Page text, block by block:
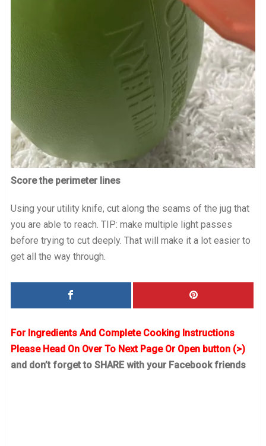
Score the perimeter lines
Using your utility knife, cut along the seams of the jug that
you are able to reach. TIP: make multiple light passes
before trying to cut deeply. That will make it a lot easier to
get all the way through.
For Ingredients And Complete Cooking Instructions
Please Head On Over To Next Page Or Open button (>)
and don’t forget to SHARE with your Facebook friends